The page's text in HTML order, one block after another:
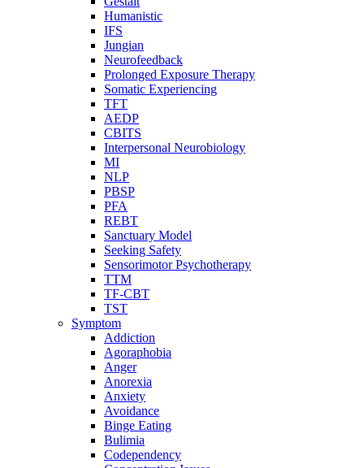
Humanistic
IFS
Jungian
Neurofeedback
Prolonged Exposure Therapy
Somatic Experiencing
TFT
AEDP
CBITS
Interpersonal Neurobiology
MI
NLP
PBSP
PFA
REBT
Sanctuary Model
Seeking Safety
Sensorimotor Psychotherapy
TTM
TF-CBT
TST
Symptom
Addiction
Agoraphobia
Anger
Anorexia
Anxiety
Avoidance
Binge Eating
Bulimia
Codependency